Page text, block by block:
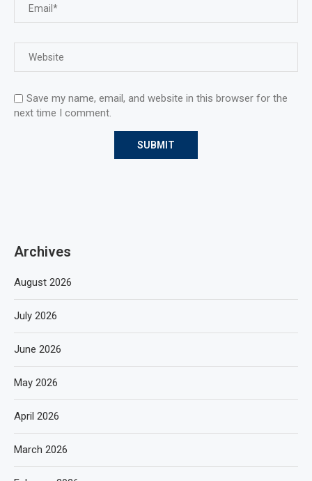
Save my name, email, and website in this browser for the
next time I comment.
Archives
August 2026
July 2026
June 2026
May 2026
April 2026
March 2026